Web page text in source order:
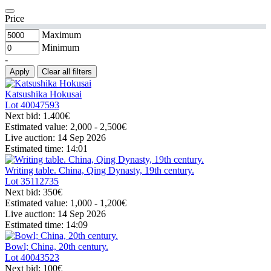
Price
Maximum
Minimum
-
Apply Clear all filters
Katsushika Hokusai
Lot 40047593
Next bid: 1.400€
Estimated value: 2,000 - 2,500€
Live auction: 14 Sep 2026
Estimated time: 14:01
Writing table. China, Qing Dynasty, 19th century.
Lot 35112735
Next bid: 350€
Estimated value: 1,000 - 1,200€
Live auction: 14 Sep 2026
Estimated time: 14:09
Bowl; China, 20th century.
Lot 40043523
Next bid: 100€